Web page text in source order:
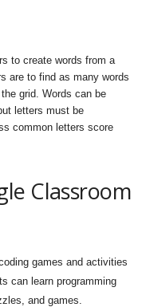
to create words from a
are to find as many words
grid. Words can be
letters must be
common letters score
Classroom
games and activities
can learn programming
and games.